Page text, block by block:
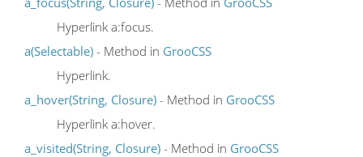
Hyperlink a:focus.
a(Selectable) - Method in GrooCSS
Hyperlink.
a_hover(String, Closure) - Method in GrooCSS
Hyperlink a:hover.
a_visited(String, Closure) - Method in GrooCSS